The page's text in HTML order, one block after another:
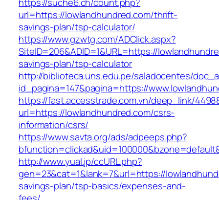
url=https://lowlandhundred.com/thrift-
savings-plan/tsp-calculator/
https://www.gzwtg.com/ADClick.aspx?
SiteID=206&ADID=1&URL=https://
savings-plan/tsp-calculator
http://biblioteca.uns.edu.pe/saladocentes/
id_pagina=147&pagina=https://
https://fast.accesstrade.com.vn/deep_link/
url=https://lowlandhundred.com/csrs-
information/csrs/
https://www.savta.org/ads/adpeeps.php?
http://www.yual.jp/ccURL.php?
gen=23&cat=1&lank=7&url=https://
savings-plan/tsp-basics/expenses-and-